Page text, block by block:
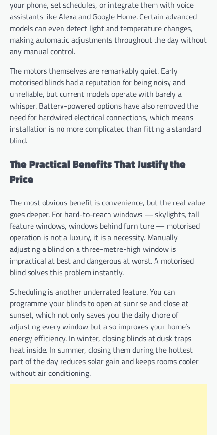
your phone, set schedules, or integrate them with voice
assistants like Alexa and Google Home. Certain advanced
models can even detect light and temperature changes,
making automatic adjustments throughout the day without
any manual control.
The motors themselves are remarkably quiet. Early
motorised blinds had a reputation for being noisy and
unreliable, but current models operate with barely a
whisper. Battery-powered options have also removed the
need for hardwired electrical connections, which means
installation is no more complicated than fitting a standard
blind.
The Practical Benefits That Justify the
Price
The most obvious benefit is convenience, but the real value
goes deeper. For hard-to-reach windows — skylights, tall
feature windows, windows behind furniture — motorised
operation is not a luxury, it is a necessity. Manually
adjusting a blind on a three-metre-high window is
impractical at best and dangerous at worst. A motorised
blind solves this problem instantly.
Scheduling is another underrated feature. You can
programme your blinds to open at sunrise and close at
sunset, which not only saves you the daily chore of
adjusting every window but also improves your home’s
energy efficiency. In winter, closing blinds at dusk traps
heat inside. In summer, closing them during the hottest
part of the day reduces solar gain and keeps rooms cooler
without air conditioning.